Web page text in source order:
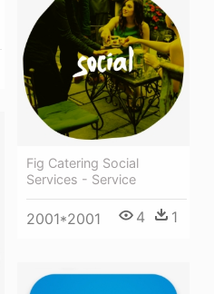
Fig Catering Social
Services - Service
2001*2001 4 1